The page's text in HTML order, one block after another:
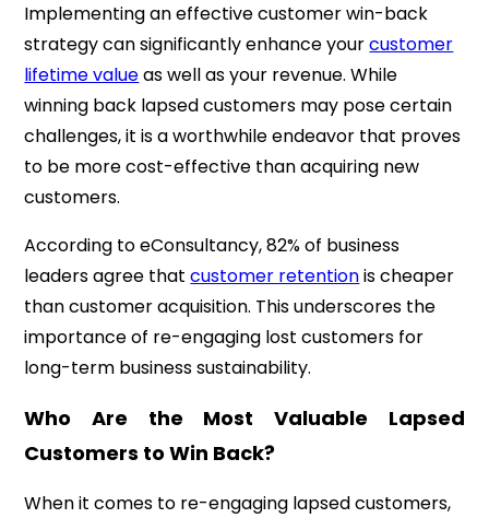
Implementing an effective customer win-back
strategy can significantly enhance yourcustomer
lifetime valueas well as your revenue.While
winning back lapsed customers may pose certain
challenges, it is a worthwhile endeavor that proves
to be more cost-effective than acquiring new
customers.
According to eConsultancy, 82% of business
leaders agree thatcustomer retentionis cheaper
than customer acquisition. This underscores the
importance of re-engaging lost customers for
long-term businesssustainability.
Who Are the Most Valuable Lapsed
Customers to Win Back?
When it comes to re-engaging lapsed customers,